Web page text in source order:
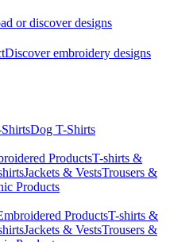
or discover designs
Discover embroidery designs
Dog T-Shirts
ProductsT-shirts &
Jackets & VestsTrousers &
Products
ProductsT-shirts &
Jackets & VestsTrousers &